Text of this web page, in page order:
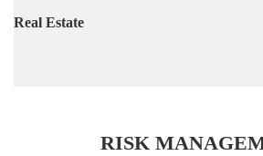
Real Estate
RISK